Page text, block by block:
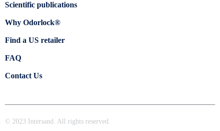
Scientific publications
Why Odorlock®
Find a US retailer
FAQ
Contact Us
© 2023 Intersand. All rights reserved.